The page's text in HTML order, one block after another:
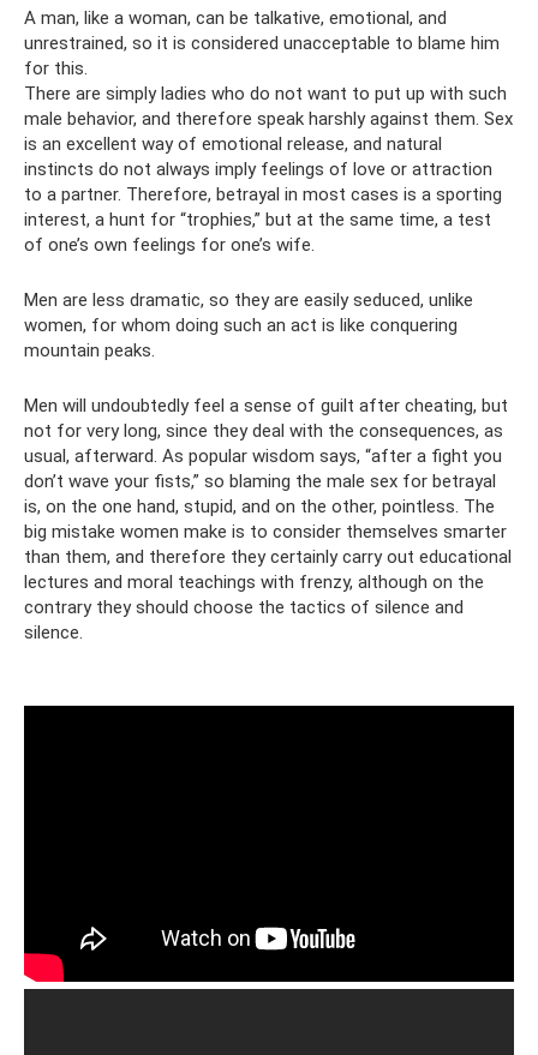
A man, like a woman, can be talkative, emotional, and
unrestrained, so it is considered unacceptable to blame him
for this.
There are simply ladies who do not want to put up with such
male behavior, and therefore speak harshly against them. Sex
is an excellent way of emotional release, and natural
instincts do not always imply feelings of love or attraction
to a partner. Therefore, betrayal in most cases is a sporting
interest, a hunt for “trophies,” but at the same time, a test
of one’s own feelings for one’s wife.
Men are less dramatic, so they are easily seduced, unlike
women, for whom doing such an act is like conquering
mountain peaks.
Men will undoubtedly feel a sense of guilt after cheating, but
not for very long, since they deal with the consequences, as
usual, afterward. As popular wisdom says, “after a fight you
don’t wave your fists,” so blaming the male sex for betrayal
is, on the one hand, stupid, and on the other, pointless. The
big mistake women make is to consider themselves smarter
than them, and therefore they certainly carry out educational
lectures and moral teachings with frenzy, although on the
contrary they should choose the tactics of silence and
silence.